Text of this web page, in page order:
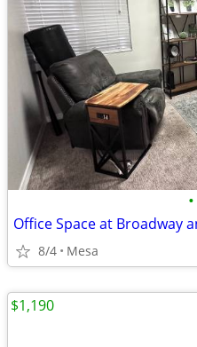
•
Office Space at Broadway
8/4 Mesa
$1,190